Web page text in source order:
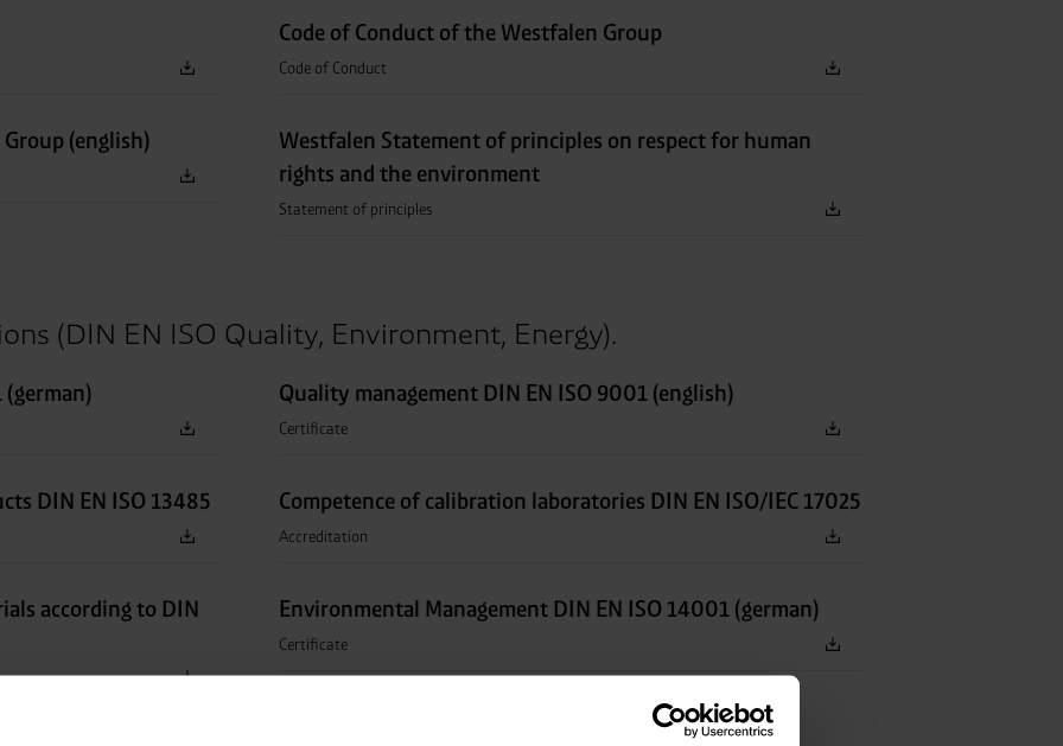
Code of Conduct of the Westfalen Group
Code of Conduct
(english)
Westfalen Statement of principles on respect for human
rights and the environment
Statement of principles
(DIN EN ISO Quality, Environment, Energy).
Quality management DIN EN ISO 9001 (english)
Certificate
DIN EN ISO 13485 Competence of calibration laboratories DIN EN ISO/IEC 17025
Accreditation
according to DIN Environmental Management DIN EN ISO 14001 (german)
Certificate